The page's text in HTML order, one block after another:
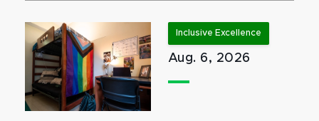
Inclusive Excellence
Aug. 6, 2026